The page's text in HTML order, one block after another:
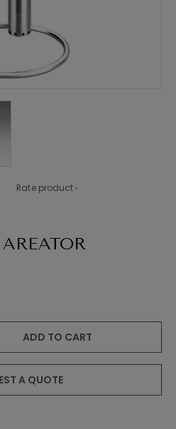
Rate product ›
ADD TO CART
A QUOTE